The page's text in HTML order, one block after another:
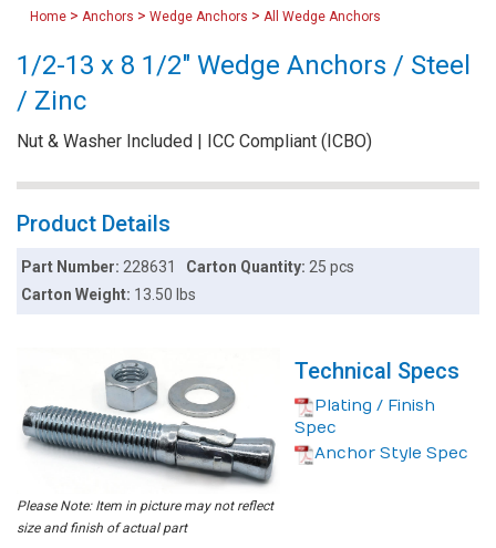
Home > Anchors > Wedge Anchors > All Wedge Anchors
1/2-13 x 8 1/2" Wedge Anchors / Steel
/ Zinc
Nut & Washer Included | ICC Compliant (ICBO)
Product Details
Part Number:228631 Carton Quantity: 25 pcs
Carton Weight: 13.50 lbs
Please Note: Item in picture may not reflect
size and finish of actual part
Technical Specs
Plating / Finish
Spec
Anchor Style Spec